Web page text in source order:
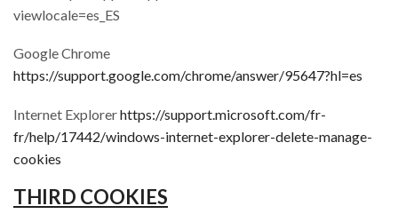
viewlocale=es_ES
Google Chrome
https://support.google.com/chrome/answer/95647?hl=es
Internet Explorerhttps://support.microsoft.com/fr-
fr/help/17442/windows-internet-explorer-delete-manage-
cookies
THIRD COOKIES